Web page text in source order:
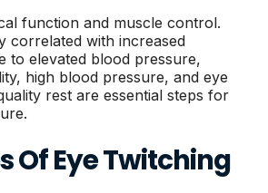
function and muscle control.
correlated with increased
to elevated blood pressure,
high blood pressure, and eye
rest are essential steps for
Of Eye Twitching